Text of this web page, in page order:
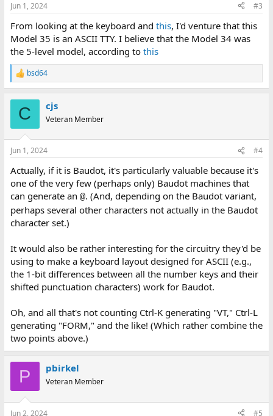
s
Jun 1, 2024 #3
From looking at the keyboard and this, I'd venture that this
Model 35 is an ASCII TTY. I believe that the Model 34 was
the 5-level model, according to this
R
e
s
bsd64
C cjs
Veteran Member
Jun 1, 2024 #4
Actually, if it is Baudot, it's particularly valuable because it's
one of the very few (perhaps only) Baudot machines that
can generate an @. (And, depending on the Baudot variant,
perhaps several other characters not actually in the Baudot
character set.)
It would also be rather interesting for the circuitry they'd be
using to make a keyboard layout designed for ASCII (e.g.,
the 1-bit differences between all the number keys and their
shifted punctuation characters) work for Baudot.
Oh, and all that's not counting Ctrl-K generating "VT," Ctrl-L
generating "FORM," and the like! (Which rather combine the
two points above.)
P pbirkel
Veteran Member
Jun 2, 2024 #5